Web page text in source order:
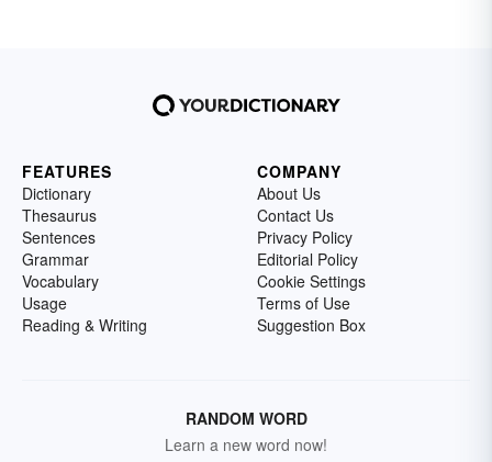
FEATURES
Dictionary
Thesaurus
Sentences
Grammar
Vocabulary
Usage
Reading & Writing
COMPANY
About Us
Contact Us
Privacy Policy
Editorial Policy
Cookie Settings
Terms of Use
Suggestion Box
RANDOM WORD
Learn a new word now!